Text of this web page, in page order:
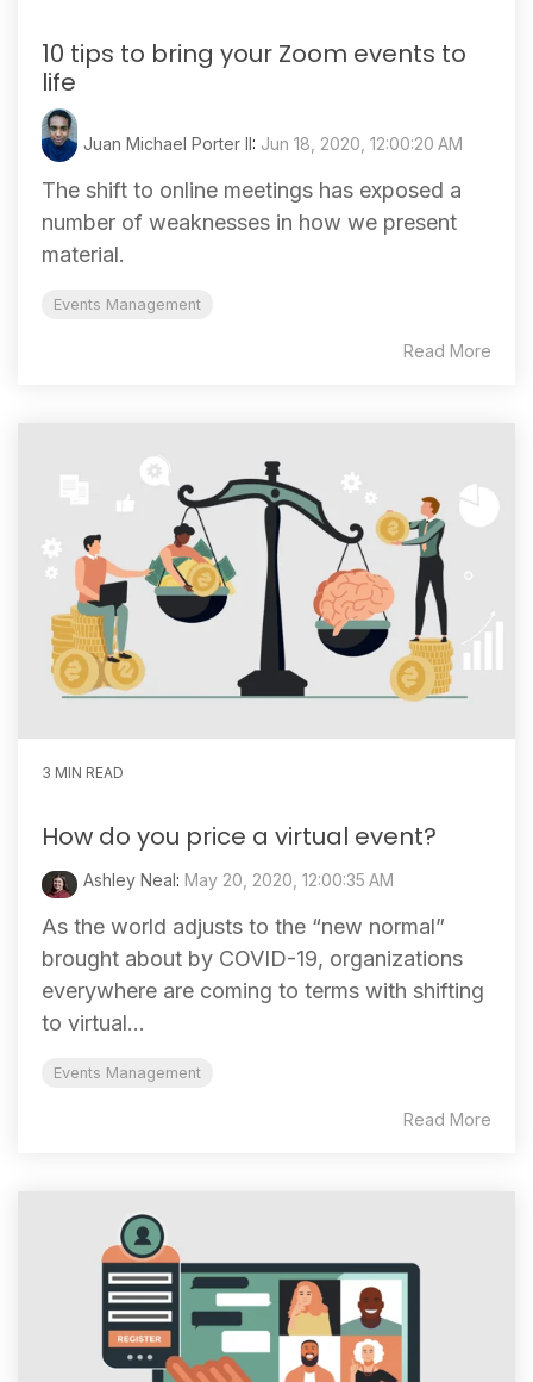
10 tips to bring your Zoom events to
life
Juan Michael Porter II: Jun 18, 2020, 12:00:20 AM
The shift to online meetings has exposed a
number of weaknesses in how we present
material.
Events Management
Read More
3 MIN READ
How do you price a virtual event?
Ashley Neal: May 20, 2020, 12:00:35 AM
As the world adjusts to the “new normal”
brought about by COVID-19, organizations
everywhere are coming to terms with shifting
to virtual...
Events Management
Read More